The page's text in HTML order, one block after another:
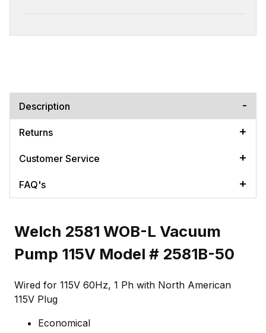
Description
Returns
Customer Service
FAQ's
Welch 2581 WOB-L Vacuum
Pump 115V Model # 2581B-50
Wired for 115V 60Hz, 1 Ph with North American
115V Plug
Economical